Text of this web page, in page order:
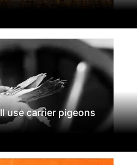
use carrier pigeons